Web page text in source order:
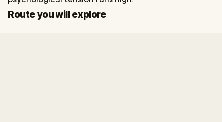
Route you will explore